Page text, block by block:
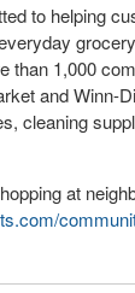
to helping
than 1,000
and Winn-
cleaning
at